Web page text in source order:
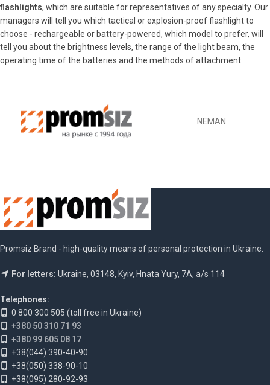
flashlights, which are suitable for representatives of any specialty. Our
managers will tell you which tactical or explosion-proof flashlight to
choose - rechargeable or battery-powered, which model to prefer, will
tell you about the brightness levels, the range of the light beam, the
operating time of the batteries and the methods of attachment.
NEMAN
Promsiz Brand - high-quality means of personal protection in Ukraine.
For letters: Ukraine, 03148, Kyiv, Hnata Yury, 7A, a/s 114
Telephones:
0 800 300 505 (toll free in Ukraine)
+380 50 310 71 93
+380 99 605 08 17
+38(044) 390-40-90
+38(050) 338-90-10
+38(095) 280-92-93